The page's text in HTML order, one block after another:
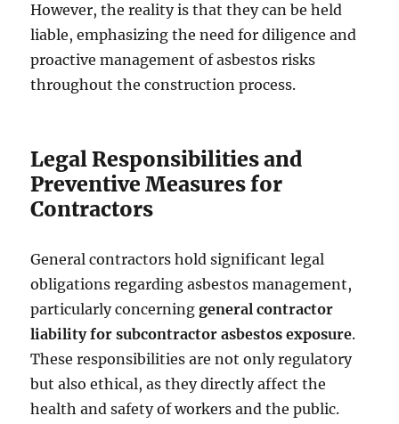
However, the reality is that they can be held
liable, emphasizing the need for diligence and
proactive management of asbestos risks
throughout the construction process.
Legal Responsibilities and
Preventive Measures for
Contractors
General contractors hold significant legal
obligations regarding asbestos management,
particularly concerninggeneral contractor
liability for subcontractor asbestos exposure.
These responsibilities are not only regulatory
but also ethical, as they directly affect the
health and safety of workers and the public.